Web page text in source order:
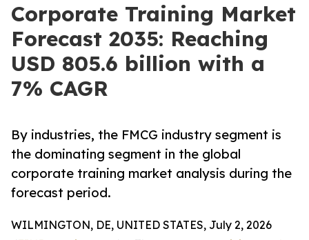
Corporate Training Market
Forecast 2035: Reaching
USD 805.6 billion with a
7% CAGR
By industries, the FMCG industry segment is
the dominating segment in the global
corporate training market analysis during the
forecast period.
WILMINGTON, DE, UNITED STATES, July 2, 2026